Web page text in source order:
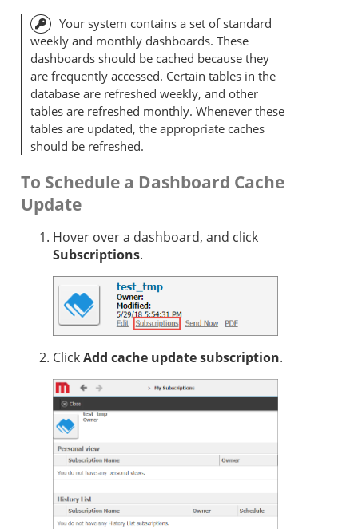
Your system contains a set of standard
weekly and monthly dashboards. These
dashboards should be cached because they
are frequently accessed. Certain tables in the
database are refreshed weekly, and other
tables are refreshed monthly. Whenever these
tables are updated, the appropriate caches
should be refreshed.
To Schedule a Dashboard Cache
Update
Hover over a dashboard, and click
Subscriptions.
ClickAdd cache update subscription.